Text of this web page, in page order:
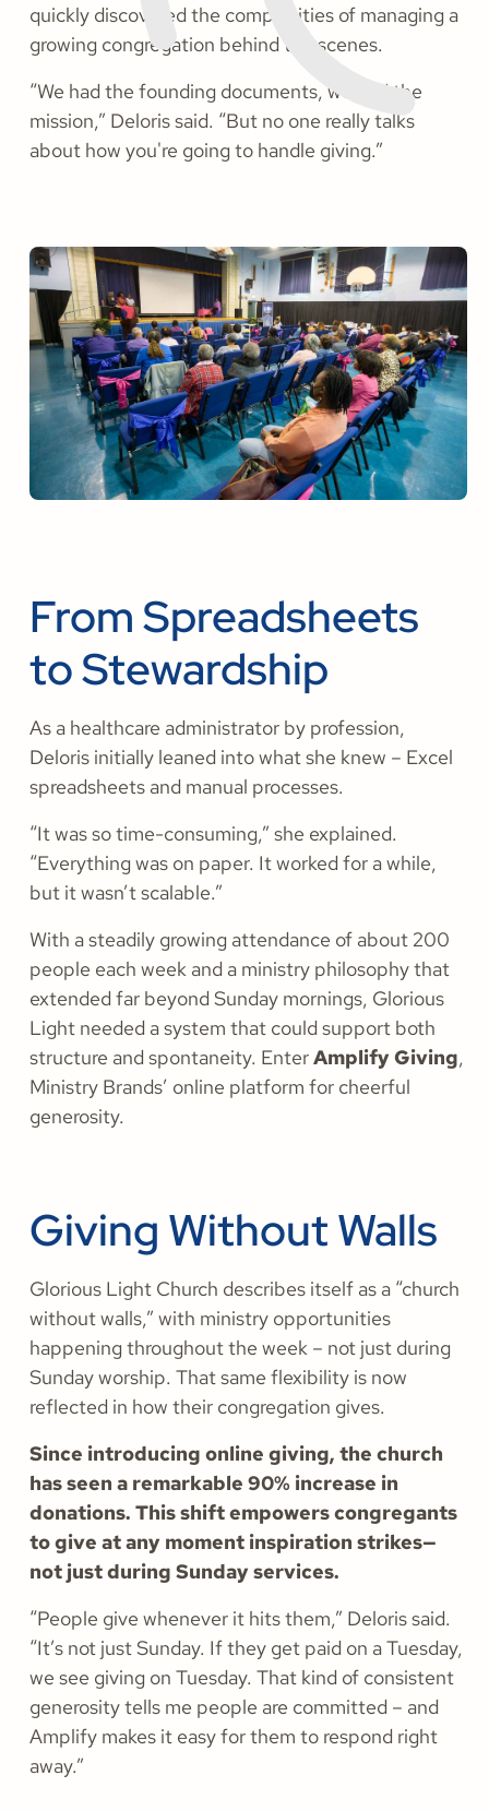
quickly discovered the complexities of managing a
growing congregation behind the scenes.
“We had the founding documents, we had the
mission,” Deloris said. “But no one really talks
about how you're going to handle giving.”
From Spreadsheets
to Stewardship
As a healthcare administrator by profession,
Deloris initially leaned into what she knew – Excel
spreadsheets and manual processes.
“It was so time-consuming,” she explained.
“Everything was on paper. It worked for a while,
but it wasn’t scalable.”
With a steadily growing attendance of about 200
people each week and a ministry philosophy that
extended far beyond Sunday mornings, Glorious
Light needed a system that could support both
structure and spontaneity. EnterAmplify Giving,
Ministry Brands’ online platform for cheerful
generosity.
Giving Without Walls
Glorious Light Church describes itself as a “church
without walls,” with ministry opportunities
happening throughout the week – not just during
Sunday worship. That same flexibility is now
reflected in how their congregation gives.
Since introducing online giving, the church
has seen a remarkable 90% increase in
donations. This shift empowers congregants
to give at any moment inspiration strikes—
not just during Sunday services.
“People give whenever it hits them,” Deloris said.
“It’s not just Sunday. If they get paid on a Tuesday,
we see giving on Tuesday. That kind of consistent
generosity tells me people are committed – and
Amplify makes it easy for them to respond right
away.”